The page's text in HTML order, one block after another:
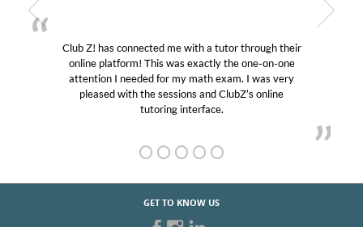
Club Z! has connected me with a tutor through their
online platform! This was exactly the one-on-one
attention I needed for my math exam. I was very
pleased with the sessions and ClubZ’s online
tutoring interface.
GET TO KNOW US